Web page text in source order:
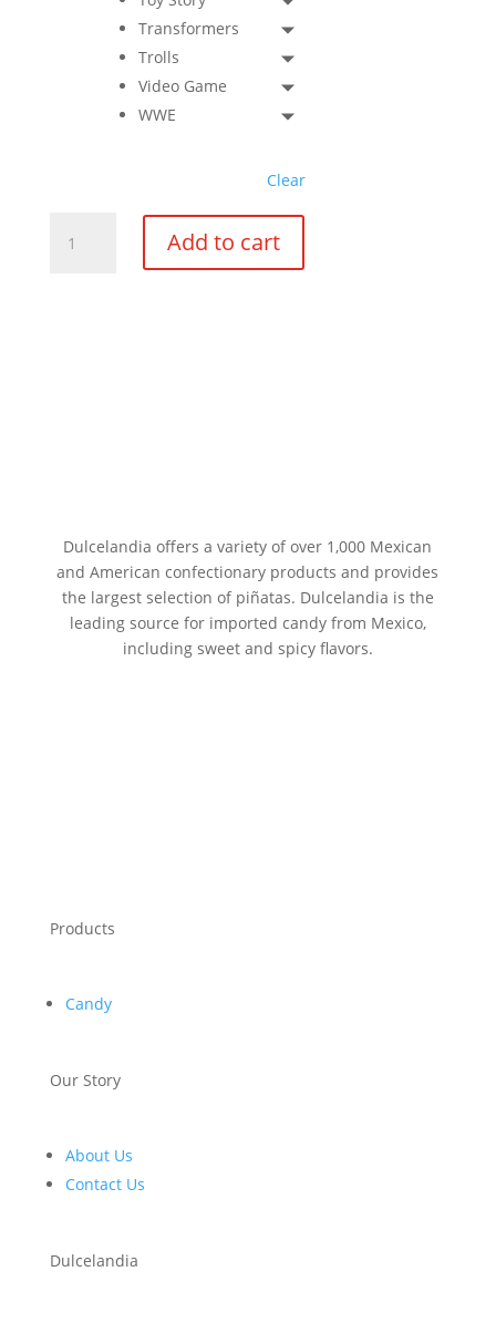
Transformers
Trolls
Video Game
WWE
Clear
Medium
Add to cart
Dulcelandia offers a variety of over 1,000 Mexican
and American confectionary products and provides
the largest selection of piñatas. Dulcelandia is the
leading source for imported candy from Mexico,
including sweet and spicy flavors.
Products
Candy
Our Story
About Us
Contact Us
Dulcelandia